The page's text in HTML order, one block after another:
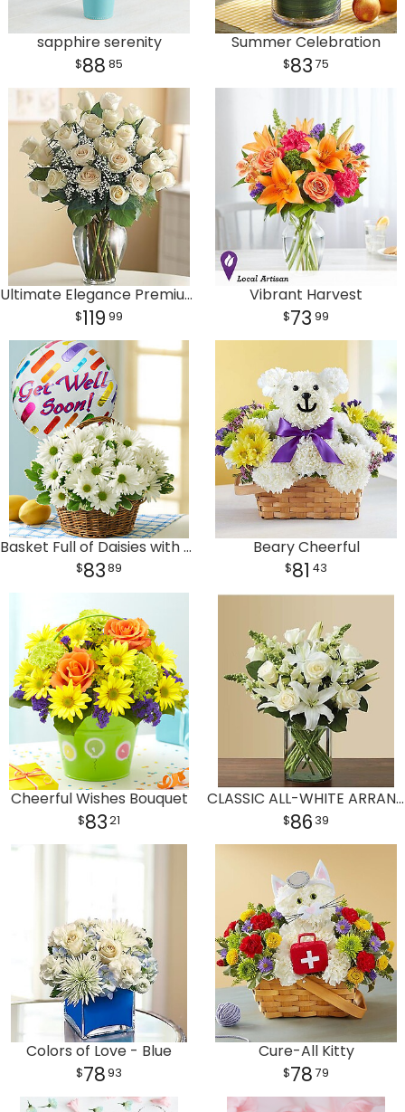
sapphire serenity
88 85
Summer Celebration
83 75
Ultimate Elegance Premium Long Stem White Roses
119 99
Vibrant Harvest
73 99
Basket Full of Daisies with Get Well Balloon
8389
Beary Cheerful
81 43
Cheerful Wishes Bouquet
8321
CLASSIC ALL-WHITE ARRANGEMENT
86 39
Colors of Love - Blue
7893
Cure-All Kitty
78 79